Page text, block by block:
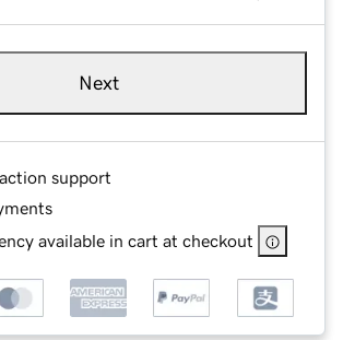
Next
support
available in cart at checkout